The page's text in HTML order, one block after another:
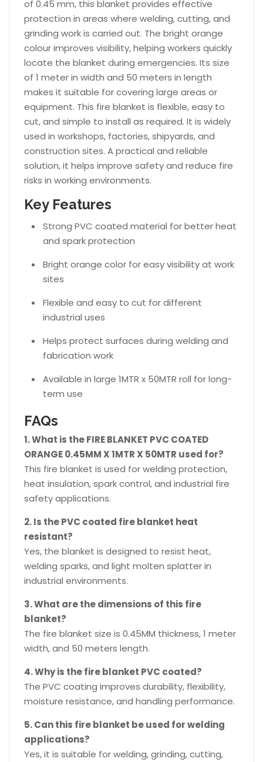
of 0.45 mm, this blanket provides effective
protection in areas where welding, cutting, and
grinding work is carried out. The bright orange
colour improves visibility, helping workers quickly
locate the blanket during emergencies. Its size
of 1 meter in width and 50 meters in length
makes it suitable for covering large areas or
equipment. This fire blanket is flexible, easy to
cut, and simple to install as required. It is widely
used in workshops, factories, shipyards, and
construction sites. A practical and reliable
solution, it helps improve safety and reduce fire
risks in working environments.
Key Features
Strong PVC coated material for better heat
and spark protection
Bright orange color for easy visibility at work
sites
Flexible and easy to cut for different
industrial uses
Helps protect surfaces during welding and
fabrication work
Available in large 1MTR x 50MTR roll for long-
term use
FAQs
1. What is the FIRE BLANKET PVC COATED
ORANGE 0.45MM X 1MTR X 50MTR used for?
This fire blanket is used for welding protection,
heat insulation, spark control, and industrial fire
safety applications.
2. Is the PVC coated fire blanket heat
resistant?
Yes, the blanket is designed to resist heat,
welding sparks, and light molten splatter in
industrial environments.
3. What are the dimensions of this fire
blanket?
The fire blanket size is 0.45MM thickness, 1 meter
width, and 50 meters length.
4. Why is the fire blanket PVC coated?
The PVC coating improves durability, flexibility,
moisture resistance, and handling performance.
5. Can this fire blanket be used for welding
applications?
Yes, it is suitable for welding, grinding, cutting,